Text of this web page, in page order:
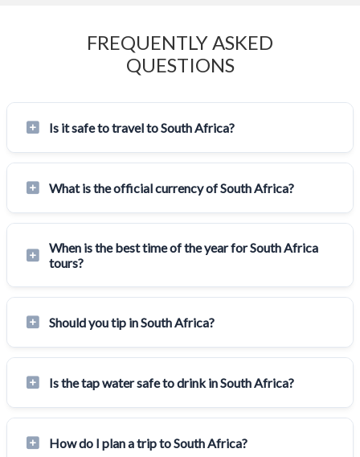
FREQUENTLY ASKED
QUESTIONS
Is it safe to travel to South Africa?
What is the official currency of South Africa?
When is the best time of the year for South Africa
tours?
Should you tip in South Africa?
Is the tap water safe to drink in South Africa?
How do I plan a trip to South Africa?